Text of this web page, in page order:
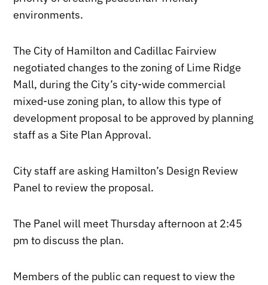
environments.
The City of Hamilton and Cadillac Fairview
negotiated changes to the zoning of Lime Ridge
Mall, during the City’s city-wide commercial
mixed-use zoning plan, to allow this type of
development proposal to be approved by planning
staff as a Site Plan Approval.
City staff are asking Hamilton’s Design Review
Panel to review the proposal.
The Panel will meet Thursday afternoon at 2:45
pm to discuss the plan.
Members of the public can request to view the